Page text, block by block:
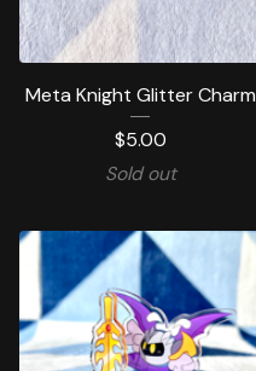
Meta Knight Glitter Charm
$5.00
Sold out